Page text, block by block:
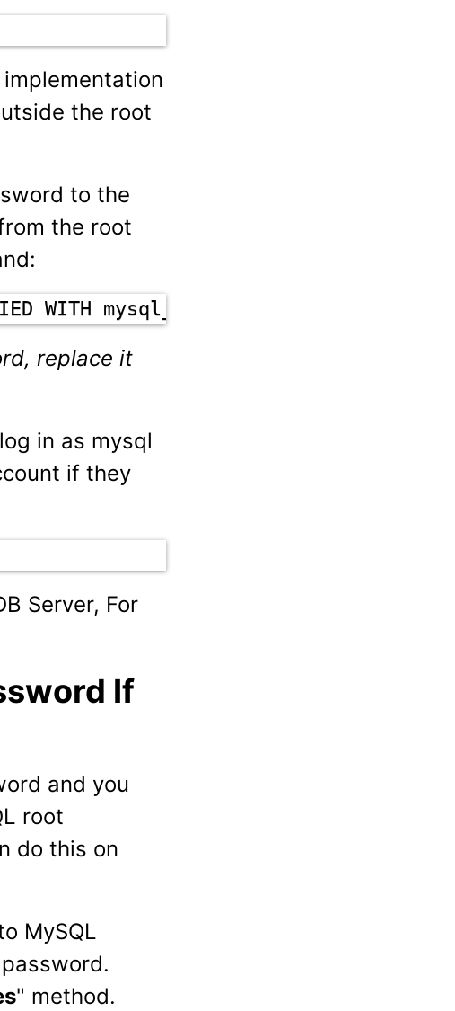
the root
to the
the root
WITH mysql_native_password BY
replace it
in as mysql
if they
Server, For
If
and you
root
do this on
MySQL
" method.